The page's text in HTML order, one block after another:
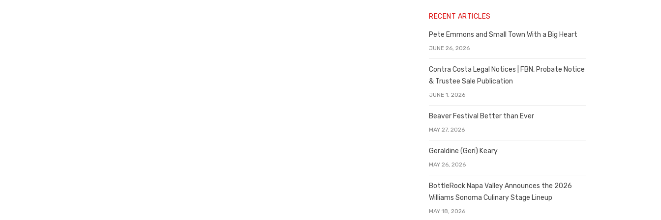
RECENT ARTICLES
Pete Emmons and Small Town With a Big Heart
JUNE 26, 2026
Contra Costa Legal Notices | FBN, Probate Notice
& Trustee Sale Publication
JUNE 1, 2026
Beaver Festival Better than Ever
MAY 27, 2026
Geraldine (Geri) Keary
MAY 26, 2026
BottleRock Napa Valley Announces the 2026
Williams Sonoma Culinary Stage Lineup
MAY 18, 2026